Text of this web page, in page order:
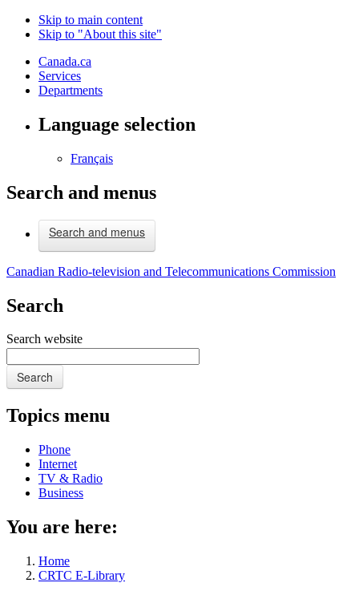
Skip to main content
Skip to "About this site"
Canada.ca
Services
Departments
Language selection
Français
Search and menus
Search and menus
Canadian Radio-television and Telecommunications Commission
Search
Search website
Search
Topics menu
Phone
Internet
TV & Radio
Business
You are here:
Home
CRTC E-Library